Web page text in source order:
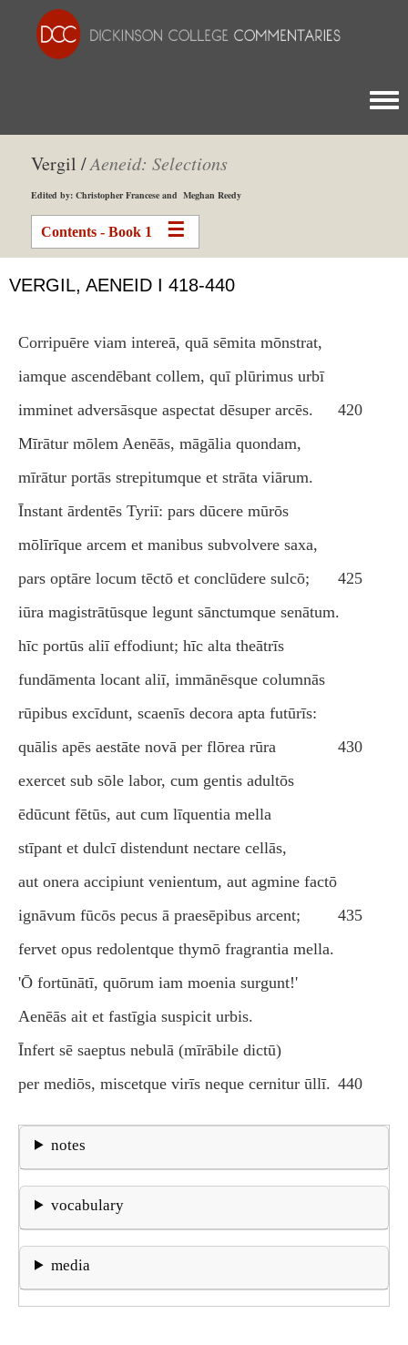
Vergil /Aeneid: Selections
Edited by: Christopher Francese and Meghan Reedy
Contents - Book 1
VERGIL, AENEID I 418-440
Corripuēre viam intereā, quā sēmita mōnstrat,
iamque ascendēbant collem, quī plūrimus urbī
imminet adversāsque aspectat dēsuper arcēs.
420
Mīrātur mōlem Aenēās, māgālia quondam,
mīrātur portās strepitumque et strāta viārum.
Īnstant ārdentēs Tyriī: pars dūcere mūrōs
mōlīrīque arcem et manibus subvolvere saxa,
pars optāre locum tēctō et conclūdere sulcō;
425
iūra magistrātūsque legunt sānctumque senātum.
hīc portūs aliī effodiunt; hīc alta theātrīs
fundāmenta locant aliī, immānēsque columnās
rūpibus excīdunt, scaenīs decora apta futūrīs:
quālis apēs aestāte novā per flōrea rūra
430
exercet sub sōle labor, cum gentis adultōs
ēdūcunt fētūs, aut cum līquentia mella
stīpant et dulcī distendunt nectare cellās,
aut onera accipiunt venientum, aut agmine factō
ignāvum fūcōs pecus ā praesēpibus arcent;
435
fervet opus redolentque thymō fragrantia mella.
'Ō fortūnātī, quōrum iam moenia surgunt!'
Aenēās ait et fastīgia suspicit urbis.
Īnfert sē saeptus nebulā (mīrābile dictū)
per mediōs, miscetque virīs neque cernitur ūllī. 440
notes
vocabulary
media